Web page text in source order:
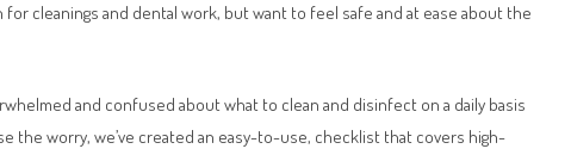
cleanings and dental work, but want to feel safe and at ease about the
and confused about what to clean and disinfect on a daily basis
the worry, we’ve created an easy-to-use, checklist that covers high-